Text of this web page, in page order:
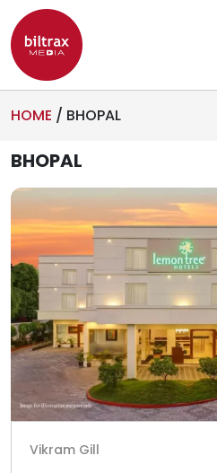
HOME / BHOPAL
BHOPAL
Vikram Gill